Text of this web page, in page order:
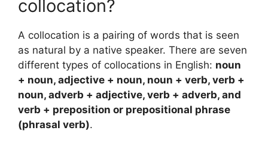
collocation?
A collocation is a pairing of words that is seen
as natural by a native speaker. There are seven
different types of collocations in English: noun
+ noun, adjective + noun, noun + verb, verb +
noun, adverb + adjective, verb + adverb, and
verb + preposition or prepositional phrase
(phrasal verb).